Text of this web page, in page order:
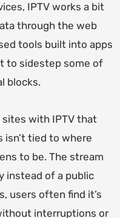
IPTV works a bit
through the web
tools built into apps
to sidestep some of
blocks.
sites with IPTV that
isn’t tied to where
to be. The stream
instead of a public
users often find it’s
interruptions or